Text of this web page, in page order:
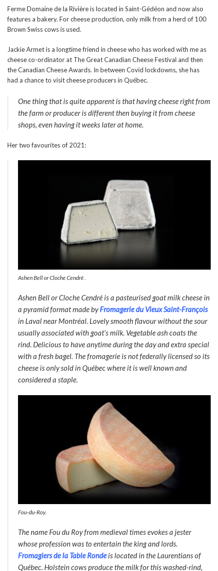
Ferme Domaine de la Rivière is located in Saint-Gédéon and now also
features a bakery. For cheese production, only milk from a herd of 100
Brown Swiss cows is used.
Jackie Armet is a longtime friend in cheese who has worked with me as
cheese co-ordinator at The Great Canadian Cheese Festival and then
the Canadian Cheese Awards. In between Covid lockdowns, she has
had a chance to visit cheese producers in Québec.
One thing that is quite apparent is that having cheese right from
the farm or producer is different then buying it from cheese
shops, even having it weeks later at home.
Her two favourites of 2021:
Ashen Bell or Cloche Cendré .
Ashen BellorCloche Cendré is a pasteurised goat milk cheese in
a pyramid format made byFromagerie du Vieux Saint-François
in Laval near Montréal. Lovely smooth flavour without the sour
usually associated with goat’s milk. Vegetable ash coats the
rind. Delicious to have anytime during the day and extra special
with a fresh bagel. The fromagerie is not federally licensed so its
cheese is only sold in Québec where it is well known and
considered a staple
Fou-du-Roy.
The name Fou du Royfrom medieval times evokes a jester
whose profession was to entertain the king and lords.
Fromagiers de la Table Rondeis located in the Laurentians of
Québec. Holstein cows produce the milk for this washed-rind,